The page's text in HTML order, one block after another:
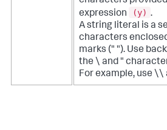
expression
(y) .
A string literal is a
characters
marks (" "). Use
the \ and "
For example, use \\